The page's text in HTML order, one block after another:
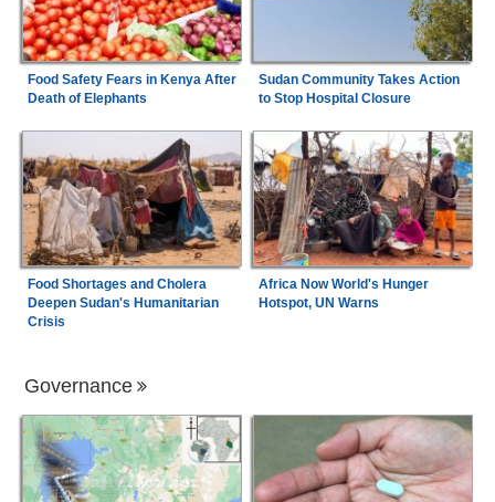
Food Safety Fears in Kenya After
Death of Elephants
Sudan Community Takes Action
to Stop Hospital Closure
Food Shortages and Cholera
Deepen Sudan's Humanitarian
Crisis
Africa Now World's Hunger
Hotspot, UN Warns
Governance